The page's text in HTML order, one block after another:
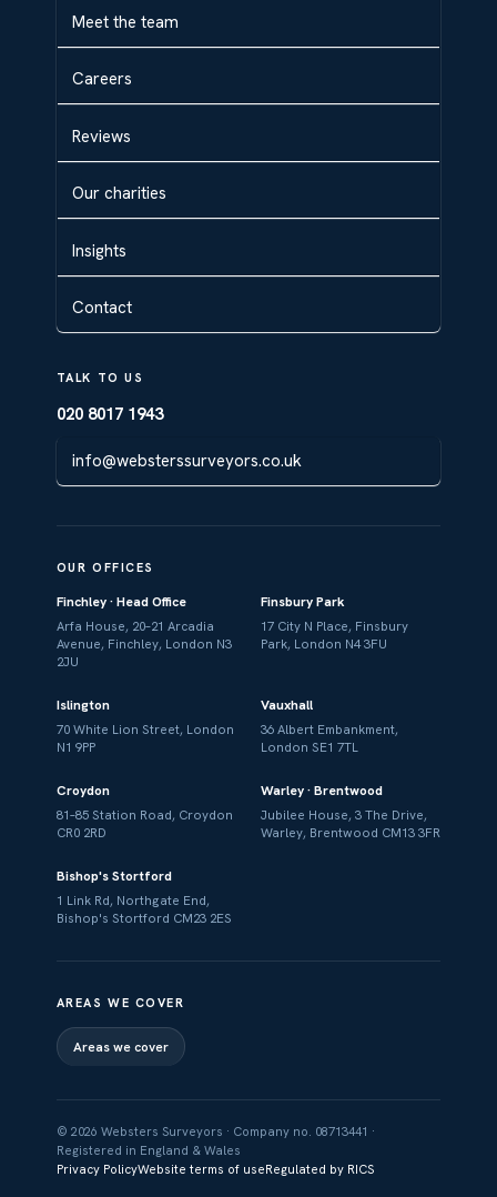
Meet the team
Careers
Reviews
Our charities
Insights
Contact
TALK TO US
020 8017 1943
info@websterssurveyors.co.uk
OUR OFFICES
Finchley · Head Office
Arfa House, 20–21 Arcadia
Avenue, Finchley, London N3
2JU
Finsbury Park
17 City N Place, Finsbury
Park, London N4 3FU
Islington
70 White Lion Street, London
N1 9PP
Vauxhall
36 Albert Embankment,
London SE1 7TL
Croydon
81–85 Station Road, Croydon
CR0 2RD
Warley · Brentwood
Jubilee House, 3 The Drive,
Warley, Brentwood CM13 3FR
Bishop's Stortford
1 Link Rd, Northgate End,
Bishop's Stortford CM23 2ES
AREAS WE COVER
Areas we cover
© 2026 Websters Surveyors · Company no. 08713441 ·
Registered in England & Wales
Privacy PolicyWebsite terms of useRegulated by RICS